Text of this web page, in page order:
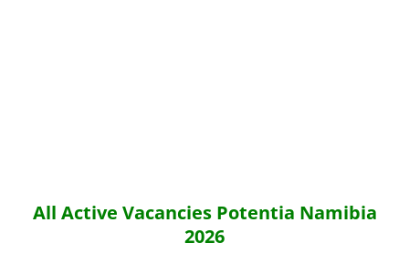
All Active Vacancies Potentia Namibia
2026